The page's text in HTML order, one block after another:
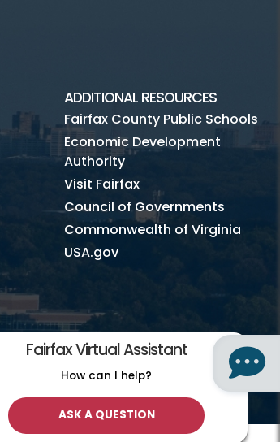
Fairfax Virtual Assistant
How can I help?
ADDITIONAL RESOURCES
Fairfax County Public Schools
Economic Development
Authority
Visit Fairfax
Council of Governments
Commonwealth of Virginia
USA.gov